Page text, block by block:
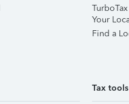
Your
Find a
Tax tools